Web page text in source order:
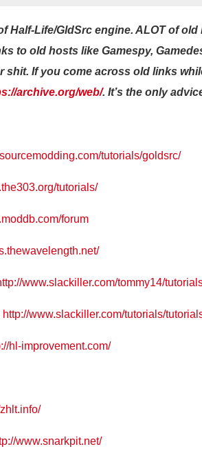
Half-Life/GldSrc engine. ALOT of
to old hosts like Gamespy,
shit. If you come across old links
archive.org/web/. It’s the only
tutorials/goldsrc/
tutorials/
forum
www.slackiller.com/tommy14/
http://www.slackiller.com/tutorials/
hl-improvement.com/
www.snarkpit.net/